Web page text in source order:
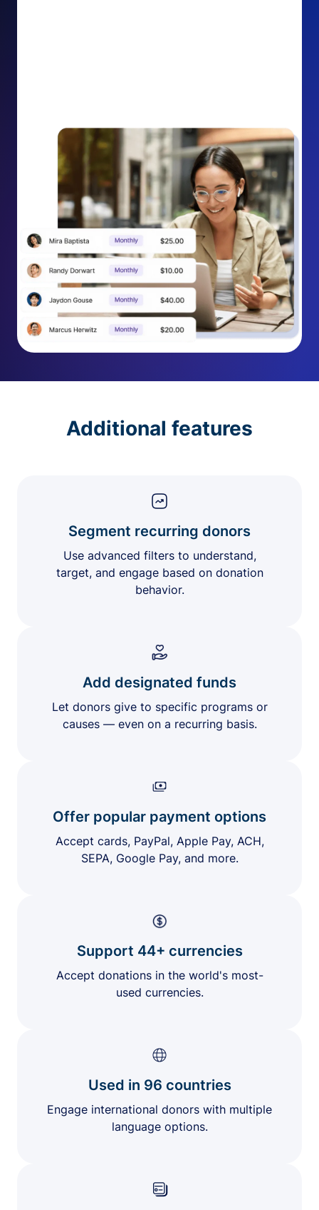
Additional features
Segment recurring donors
Use advanced filters to understand,
target, and engage based on donation
behavior.
Add designated funds
Let donors give to specific programs or
causes — even on a recurring basis.
Offer popular payment options
Accept cards, PayPal, Apple Pay, ACH,
SEPA, Google Pay, and more.
Support 44+ currencies
Accept donations in the world's most-
used currencies.
Used in 96 countries
Engage international donors with multiple
language options.